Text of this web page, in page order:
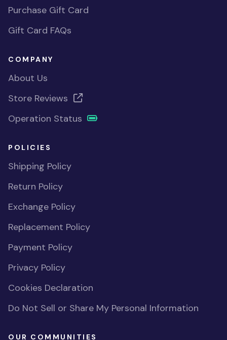
Purchase Gift Card
Gift Card FAQs
COMPANY
About Us
Store Reviews
Operation Status
POLICIES
Shipping Policy
Return Policy
Exchange Policy
Replacement Policy
Payment Policy
Privacy Policy
Cookies Declaration
Do Not Sell or Share My Personal Information
OUR COMMUNITIES